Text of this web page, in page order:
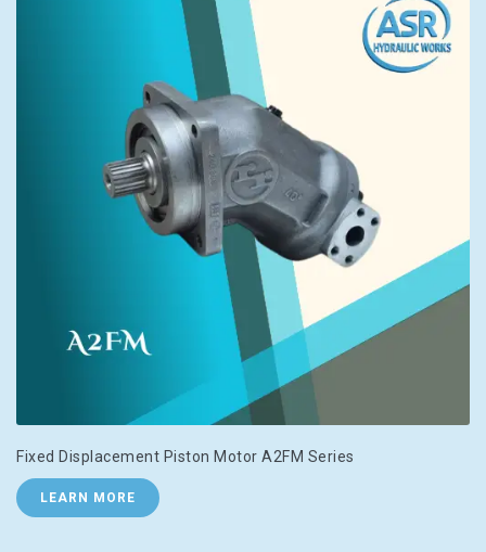
Fixed Displacement Piston Motor A2FM Series
LEARN MORE